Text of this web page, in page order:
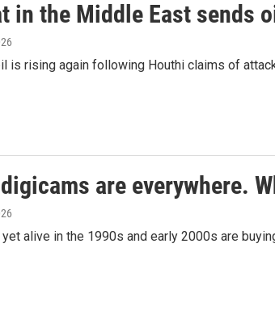
in the Middle East sends
is rising again following Houthi claims of
are everywhere.
alive in the 1990s and early 2000s are